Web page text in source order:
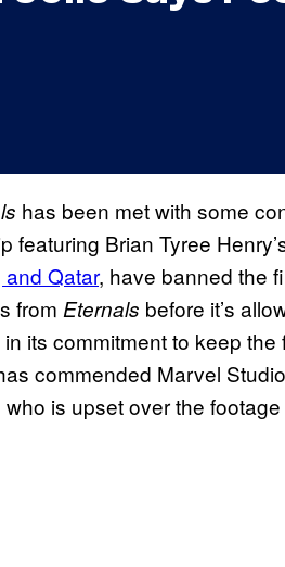
has been met with some
Brian Tyree
Qatar, have banned the
from Eternals before it’s
its commitment to keep the
commended Marvel
is upset over the footage